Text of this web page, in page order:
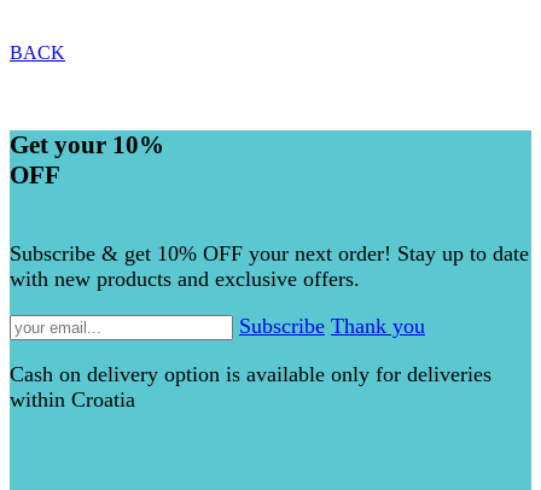
BACK
Get your 10%
OFF
Subscribe & get 10% OFF your next order! Stay up to date
with new products and exclusive offers.
Subscribe Thank you
Cash on delivery option is available only for deliveries
within Croatia